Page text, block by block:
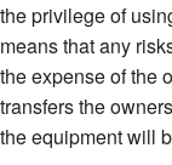
the privilege of
means that any
the expense of the
transfers the
the equipment will